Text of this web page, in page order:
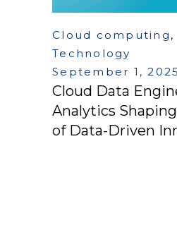
Cloud computing ,
Technology
September 1, 2025
Cloud Data
Analytics
of Data-Driven